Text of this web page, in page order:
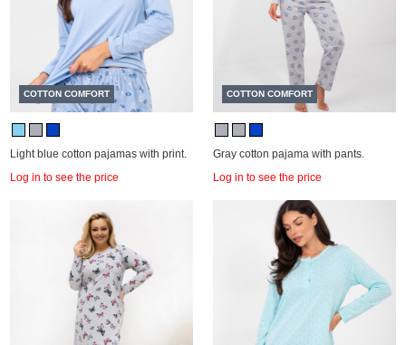
COTTON COMFORT
Light blue cotton pajamas with print.
Log in to see the price
COTTON COMFORT
Gray cotton pajama with pants.
Log in to see the price